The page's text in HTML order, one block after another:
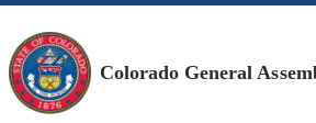
Colorado General